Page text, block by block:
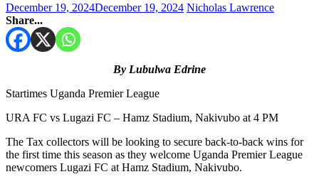
December 19, 2024December 19, 2024 Nicholas Lawrence
Share...
By Lubulwa Edrine
Startimes Uganda Premier League
URA FC vs Lugazi FC – Hamz Stadium, Nakivubo at 4 PM
The Tax collectors will be looking to secure back-to-back wins for
the first time this season as they welcome Uganda Premier League
newcomers Lugazi FC at Hamz Stadium, Nakivubo.